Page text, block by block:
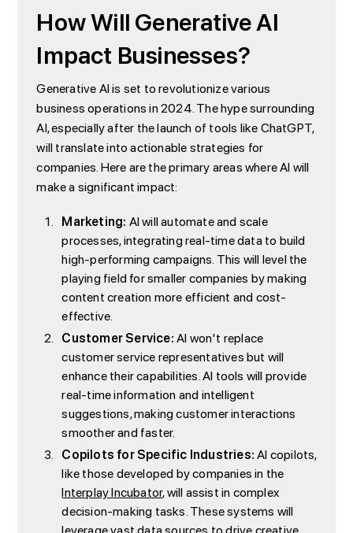
How Will Generative AI
Impact Businesses?
Generative AI is set to revolutionize various
business operations in 2024. The hype surrounding
AI, especially after the launch of tools like ChatGPT,
will translate into actionable strategies for
companies. Here are the primary areas where AI will
make a significant impact:
Marketing:AI will automate and scale
processes, integrating real-time data to build
high-performing campaigns. This will level the
playing field for smaller companies by making
content creation more efficient and cost-
effective.
Customer Service:AI won't replace
customer service representatives but will
enhance their capabilities. AI tools will provide
real-time information and intelligent
suggestions, making customer interactions
smoother and faster.
Copilots for Specific Industries:AI copilots,
like those developed by companies in the
Interplay Incubator, will assist in complex
decision-making tasks. These systems will